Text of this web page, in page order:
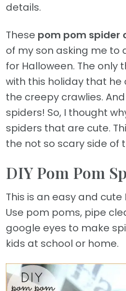
details.
These pom pom spider
of my son asking me to
for Halloween. The only
with this holiday that he
the creepy crawlies.
spiders! So, I thought
spiders that are cute.
the not so scary side of
DIY Pom Pom
This is an easy and
Use pom poms, pipe
google eyes to make
kids at school or home.